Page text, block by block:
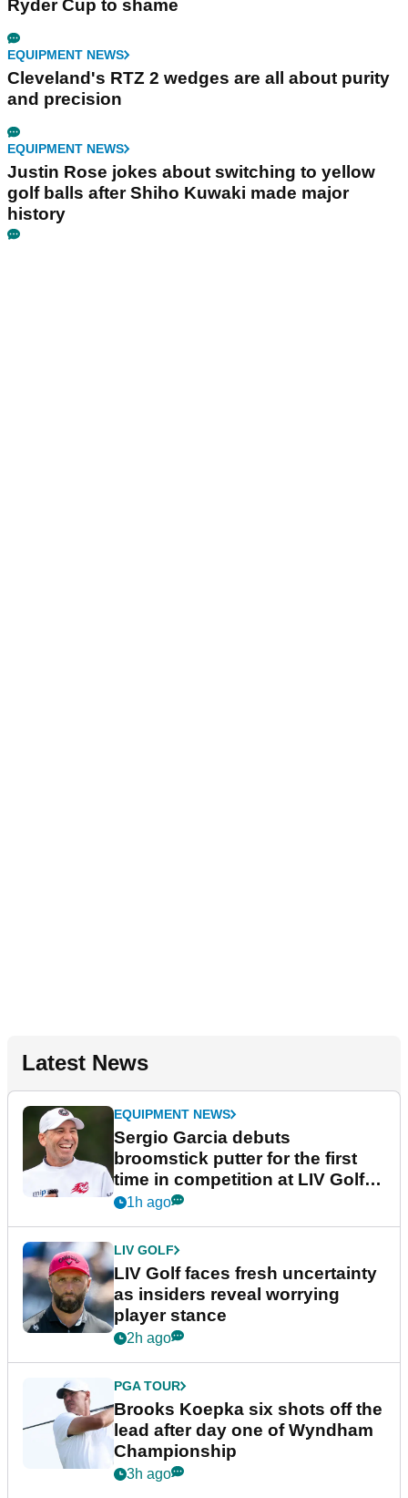
Ryder Cup to shame
EQUIPMENT NEWS
Cleveland's RTZ 2 wedges are all about purity
and precision
EQUIPMENT NEWS
Justin Rose jokes about switching to yellow
golf balls after Shiho Kuwaki made major
history
Latest News
EQUIPMENT NEWS
Sergio Garcia debuts
broomstick putter for the first
time in competition at LIV Golf
New York
1h ago
LIV GOLF
LIV Golf faces fresh uncertainty
as insiders reveal worrying
player stance
2h ago
PGA TOUR
Brooks Koepka six shots off the
lead after day one of Wyndham
Championship
3h ago